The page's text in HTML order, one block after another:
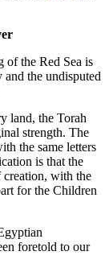
of the Red Sea is
the undisputed
land, the Torah
strength. The
the same letters
is that the
creation, with the
for the Children
foretold to our